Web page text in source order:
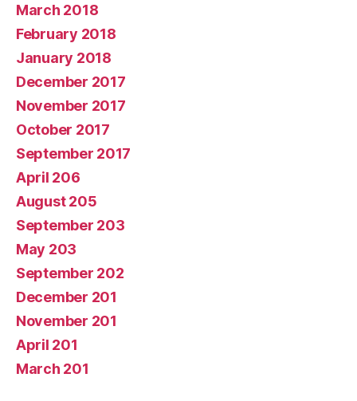
March 2018
February 2018
January 2018
December 2017
November 2017
October 2017
September 2017
April 206
August 205
September 203
May 203
September 202
December 201
November 201
April 201
March 201